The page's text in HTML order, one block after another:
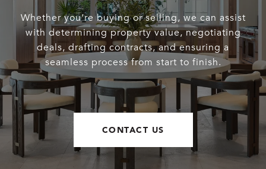
Whether you’re buying or selling, we can assist
with determining property value, negotiating
deals, drafting contracts, and ensuring a
seamless process from start to finish.
CONTACT US